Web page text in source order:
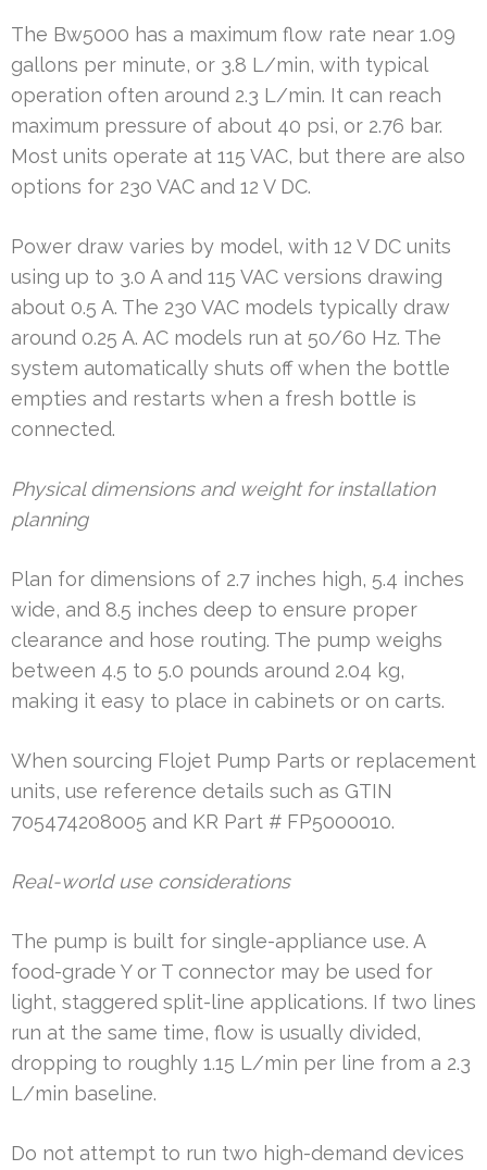
The Bw5000 has a maximum flow rate near 1.09
gallons per minute, or 3.8 L/min, with typical
operation often around 2.3 L/min. It can reach
maximum pressure of about 40 psi, or 2.76 bar.
Most units operate at 115 VAC, but there are also
options for 230 VAC and 12 V DC.
Power draw varies by model, with 12 V DC units
using up to 3.0 A and 115 VAC versions drawing
about 0.5 A. The 230 VAC models typically draw
around 0.25 A. AC models run at 50/60 Hz. The
system automatically shuts off when the bottle
empties and restarts when a fresh bottle is
connected.
Physical dimensions and weight for installation
planning
Plan for dimensions of 2.7 inches high, 5.4 inches
wide, and 8.5 inches deep to ensure proper
clearance and hose routing. The pump weighs
between 4.5 to 5.0 pounds around 2.04 kg,
making it easy to place in cabinets or on carts.
When sourcing Flojet Pump Parts or replacement
units, use reference details such as GTIN
705474208005 and KR Part # FP5000010.
Real-world use considerations
The pump is built for single-appliance use. A
food-grade Y or T connector may be used for
light, staggered split-line applications. If two lines
run at the same time, flow is usually divided,
dropping to roughly 1.15 L/min per line from a 2.3
L/min baseline.
Do not attempt to run two high-demand devices